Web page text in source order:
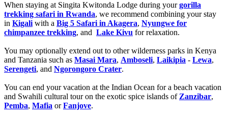
When staying at Singita Kwitonda Lodge during yourgorilla
trekking safari in Rwanda, we recommend combining your stay
in Kigali with a Big 5 Safari in Akagera, Nyungwe for
chimpanzee trekking, and Lake Kivu for relaxation.
You may optionally extend out to other wilderness parks in Kenya
and Tanzania such as Masai Mara, Amboseli, Laikipia - Lewa,
Serengeti, and Ngorongoro Crater.
You can end your vacation at the Indian Ocean for a beach vacation
and Swahili cultural tour on the exotic spice islands of Zanzibar,
Pemba, Mafia orFanjove.